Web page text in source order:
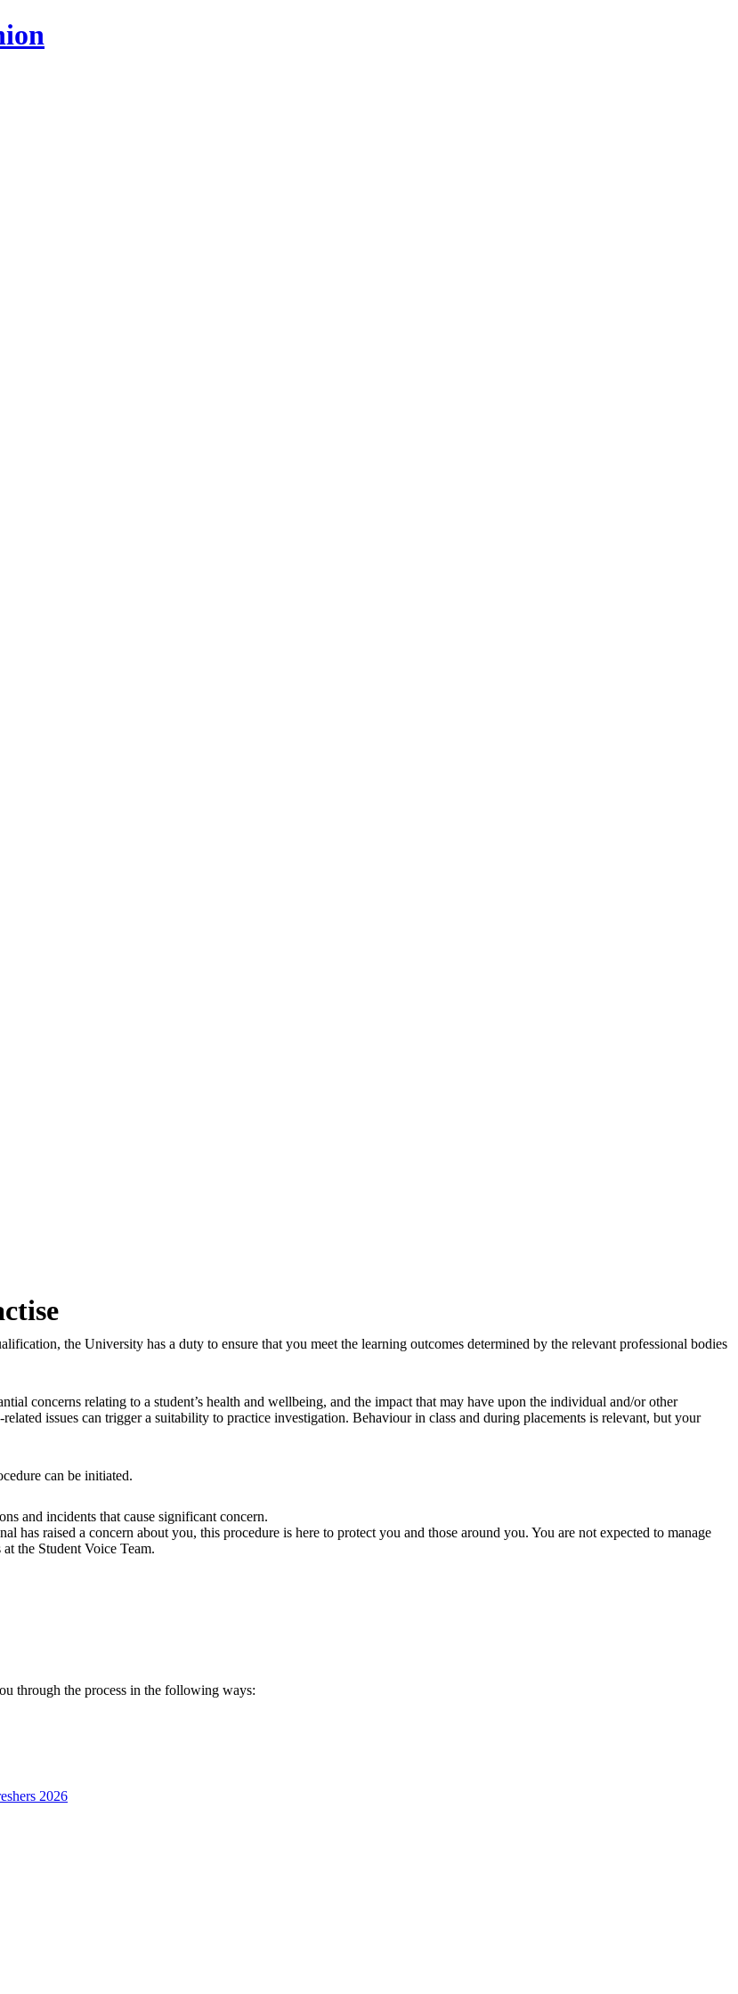
the University has a duty to ensure that you meet the learning outcomes determined by the relevant professional bodies
concerns relating to a student’s health and wellbeing, and the impact that may have upon the individual and/or other
issues can trigger a suitability to practice investigation. Behaviour in class and during placements is relevant, but your
can be initiated.
and incidents that cause significant concern.
has raised a concern about you, this procedure is here to protect you and those around you. You are not expected to manage
the Student Voice Team.
through the process in the following ways:
2026